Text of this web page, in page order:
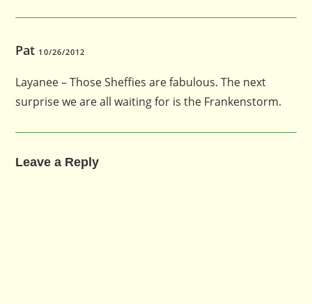
Pat 10/26/2012
Layanee – Those Sheffies are fabulous. The next
surprise we are all waiting for is the Frankenstorm.
Leave a Reply